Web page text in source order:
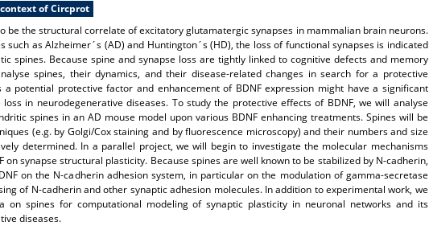
of Circprot
be the structural correlate of excitatory glutamatergic synapses in mammalian brain neurons.
such as Alzheimer´s (AD) and Huntington´s (HD), the loss of functional synapses is indicated
spines. Because spine and synapse loss are tightly linked to cognitive defects and memory
spines, their dynamics, and their disease-related changes in search for a protective
a potential protective factor and enhancement of BDNF expression might have a significant
in neurodegenerative diseases. To study the protective effects of BDNF, we will analyse
spines in an AD mouse model upon various BDNF enhancing treatments. Spines will be
(e.g. by Golgi/Cox staining and by fluorescence microscopy) and their numbers and size
determined. In a parallel project, we will begin to investigate the molecular mechanisms
on synapse structural plasticity. Because spines are well known to be stabilized by N-cadherin,
on the N-cadherin adhesion system, in particular on the modulation of gamma-secretase
of N-cadherin and other synaptic adhesion molecules. In addition to experimental work, we
on spines for computational modeling of synaptic plasticity in neuronal networks and its
diseases.